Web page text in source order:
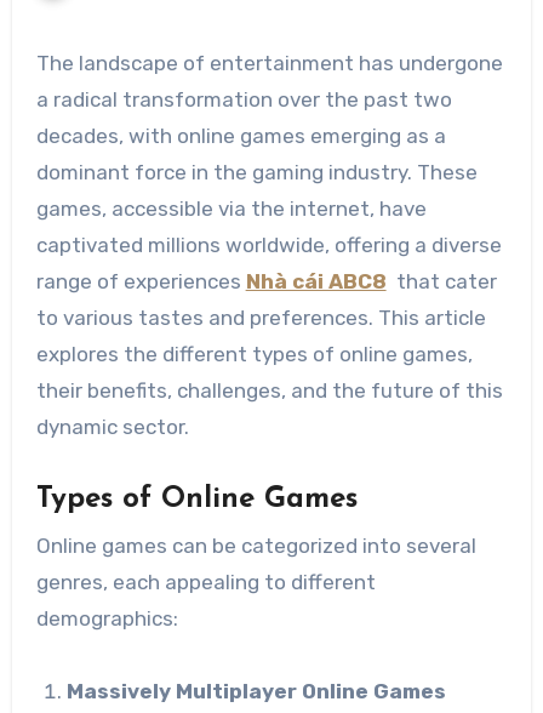
The landscape of entertainment has undergone
a radical transformation over the past two
decades, with online games emerging as a
dominant force in the gaming industry. These
games, accessible via the internet, have
captivated millions worldwide, offering a diverse
range of experiences Nhà cái ABC8 that cater
to various tastes and preferences. This article
explores the different types of online games,
their benefits, challenges, and the future of this
dynamic sector.
Types of Online Games
Online games can be categorized into several
genres, each appealing to different
demographics:
Massively Multiplayer Online Games